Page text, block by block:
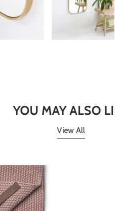
YOU MAY ALSO
View All